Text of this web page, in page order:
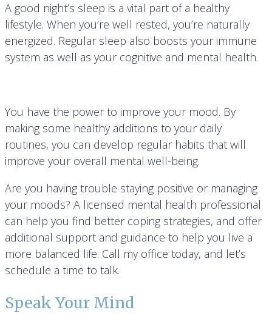
A good night’s sleep is a vital part of a healthy
lifestyle. When you’re well rested, you’re naturally
energized. Regular sleep also boosts your immune
system as well as your cognitive and mental health.
You have the power to improve your mood. By
making some healthy additions to your daily
routines, you can develop regular habits that will
improve your overall mental well-being.
Are you having trouble staying positive or managing
your moods? A licensed mental health professional
can help you find better coping strategies, and offer
additional support and guidance to help you live a
more balanced life. Call my office today, and let’s
schedule a time to talk.
Speak Your Mind